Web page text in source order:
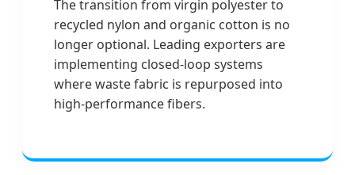
The transition from virgin polyester to
recycled nylon and organic cotton is no
longer optional. Leading exporters are
implementing closed-loop systems
where waste fabric is repurposed into
high-performance fibers.